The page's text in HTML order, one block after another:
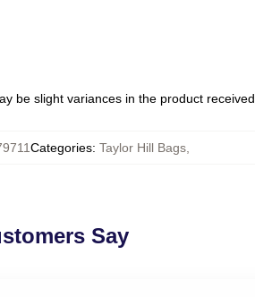
be slight variances in the product received
Categories: Taylor Hill Bags
Say